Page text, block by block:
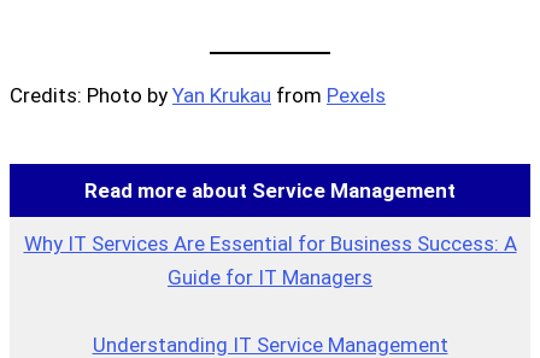
Credits: Photo by Yan Krukau from Pexels
Read more about Service Management
Why IT Services Are Essential for Business Success: A
Guide for IT Managers
Understanding IT Service Management